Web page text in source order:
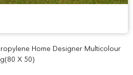
Home Designer Multicolour
X 50)